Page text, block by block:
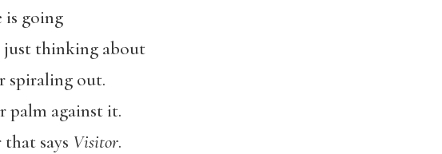
going
just thinking about
spiraling out.
palm against it.
says Visitor.